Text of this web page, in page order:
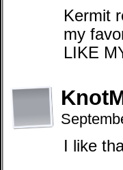
Kermit
my
LIKE
I like